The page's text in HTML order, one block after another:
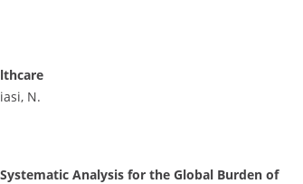
N.
Analysis for the Global Burden of